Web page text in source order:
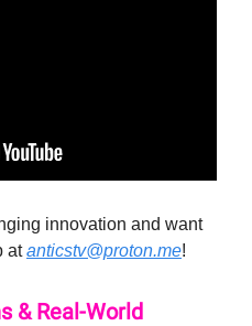
innovation and want
atanticstv@proton.me!
& Real-World